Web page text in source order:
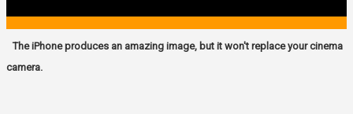
The iPhone produces an amazing image, but it won't replace your cinema
camera.